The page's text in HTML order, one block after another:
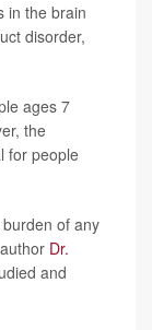
in the brain
disorder,
ages 7
the
for people
of any
Dr.
and